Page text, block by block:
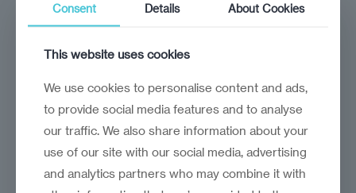
knowledge, and expertise
Consent Details About Cookies
This website uses cookies
We use cookies to personalise content and ads,
to provide social media features and to analyse
our traffic. We also share information about your
use of our site with our social media, advertising
and analytics partners who may combine it with